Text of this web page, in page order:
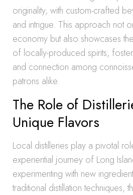
originality, with custom-crafted
and intrigue. This approach not
economy but also showcases
of locally-produced spirits,
and connection among
patrons alike.
The Role of
Unique Flavors
Local distilleries play a pivotal
experiential journey of Long
experimenting with new
traditional distillation techniques,